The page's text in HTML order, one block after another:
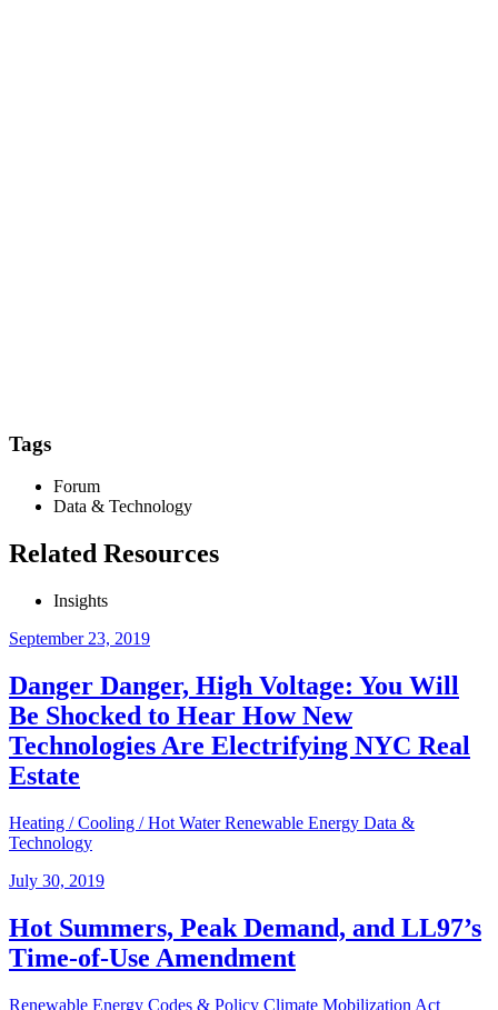
Tags
Forum
Data & Technology
Related Resources
Insights
September 23, 2019
Danger Danger, High Voltage: You Will
Be Shocked to Hear How New
Technologies Are Electrifying NYC Real
Estate
Heating / Cooling / Hot Water Renewable Energy Data &
Technology
July 30, 2019
Hot Summers, Peak Demand, and LL97’s
Time-of-Use Amendment
Renewable Energy Codes & Policy Climate Mobilization Act